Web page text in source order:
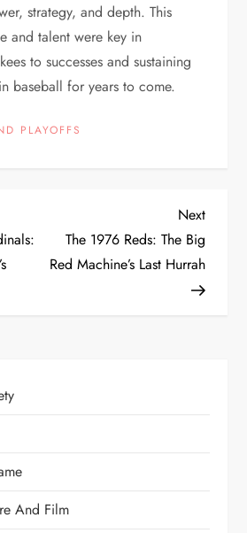
strategy, and depth. This
and talent were key in
to successes and sustaining
baseball for years to come.
PLAYOFFS
Next
The 1976 Reds: The Big
Red Machine’s Last Hurrah
And Film